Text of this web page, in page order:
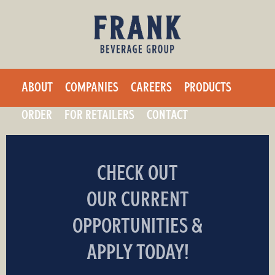
main
content
a
n
k
ABOUT COMPANIES CAREERS
PRODUCTS
ORDER
FOR RETAILERS CONTACT
CHECK OUT
OUR CURRENT
OPPORTUNITIES &
APPLY TODAY!